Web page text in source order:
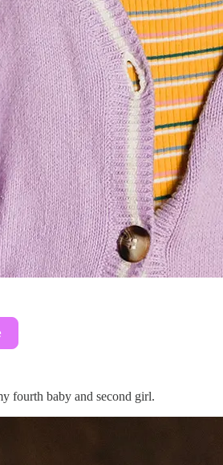
fourth baby and second girl.